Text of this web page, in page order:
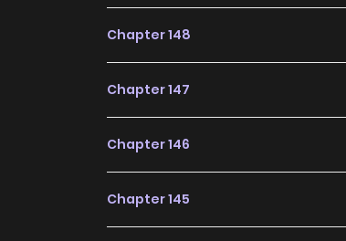
Chapter 148
Chapter 147
Chapter 146
Chapter 145